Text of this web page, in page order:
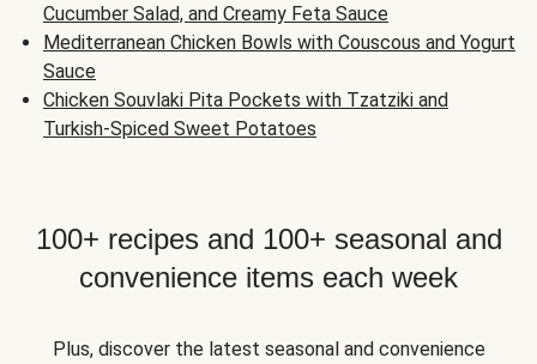
Cucumber Salad, and Creamy Feta Sauce
Mediterranean Chicken Bowls with Couscous and Yogurt
Sauce
Chicken Souvlaki Pita Pockets with Tzatziki and
Turkish-Spiced Sweet Potatoes
100+ recipes and 100+ seasonal and
convenience items each week
Plus, discover the latest seasonal and convenience